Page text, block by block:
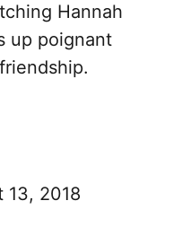
Hannah
up poignant
13, 2018